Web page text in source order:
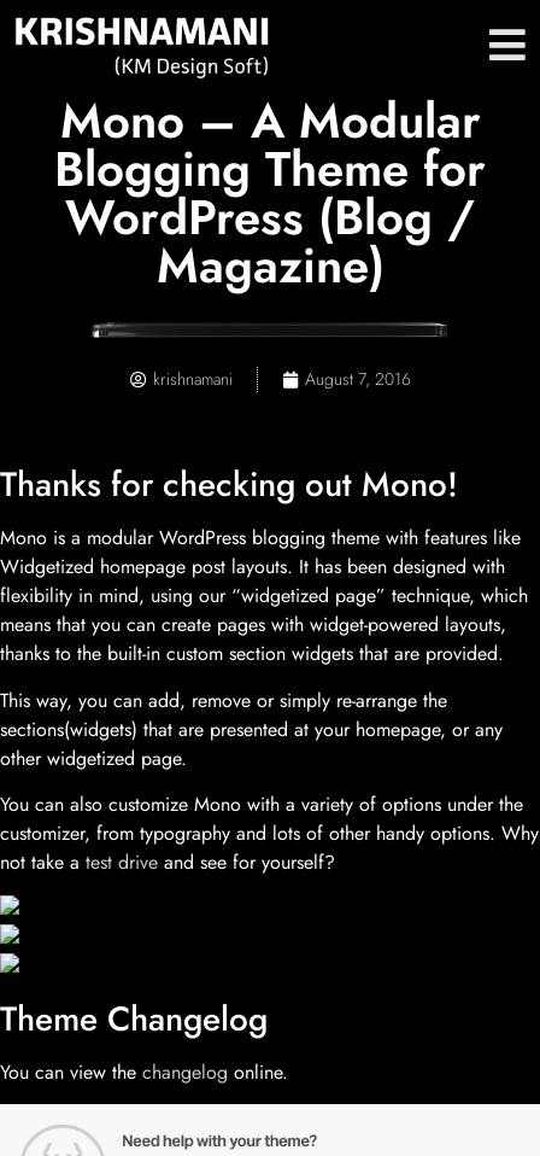
Mono – A Modular
Blogging Theme for
WordPress (Blog /
Magazine)
krishnamani August 7, 2016
Thanks for checking out Mono!
Mono is a modular WordPress blogging theme with features like
Widgetized homepage post layouts. It has been designed with
flexibility in mind, using our “widgetized page” technique, which
means that you can create pages with widget-powered layouts,
thanks to the built-in custom section widgets that are provided.
This way, you can add, remove or simply re-arrange the
sections(widgets) that are presented at your homepage, or any
other widgetized page.
You can also customize Mono with a variety of options under the
customizer, from typography and lots of other handy options. Why
not take a test drive and see for yourself?
Theme Changelog
You can view the changelog online.